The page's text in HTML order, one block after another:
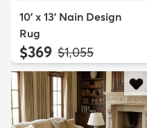
10' x 13' Nain Design
Rug
$369 MSRP:
$1,055